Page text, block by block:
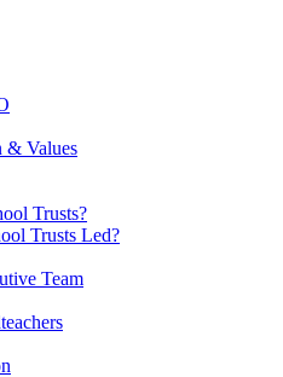
& Values
Trusts?
Trusts Led?
Team